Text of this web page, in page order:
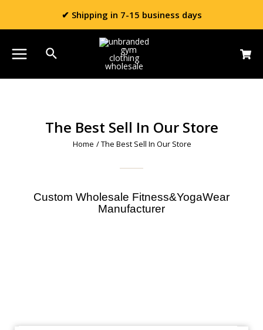
✔ Shipping in 7-15 business days
The Best Sell In Our Store
Home / The Best Sell In Our Store
Custom Wholesale Fitness&YogaWear
Manufacturer